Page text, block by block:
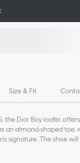
Size & Fit
the Dior Boy loafer
an almond-shaped
signature. The shoe